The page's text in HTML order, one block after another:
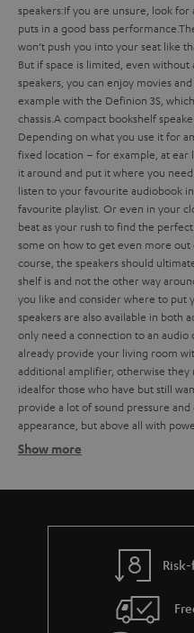
speakers:If you are unsure, look for
puts in a good bass performance.
won’t push you into your seat like
But if space is limited, even without
speakers, you can enjoy movies
example with the Definion 3S,
chassis.A compact bookshelf
Depending on what you use it for
fixed location – for example, at
it around and put it where you
listen to your favourite audiobook
favourite playlist. Or even in your
beat as your rush to find the
some on how to get even more out
course, the speakers should
shelf is and not the other way
you like and consider where to put
speakers are also available in both
only need a connection to an audio
already provide your living room
additional amplifier, otherwise they
idealfor those who have but still
provide a lot of sound pressure
appearance, but above all with
Bookshelf speakers with
Balanced sound – with
strong bass, a defined mid-range
Show more